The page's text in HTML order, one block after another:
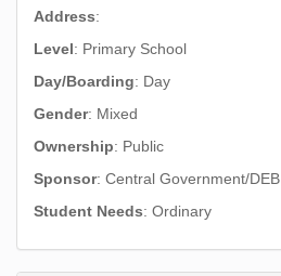
Address:
Level: Primary School
Day/Boarding: Day
Gender: Mixed
Ownership: Public
Sponsor: Central Government/DEB
Student Needs: Ordinary